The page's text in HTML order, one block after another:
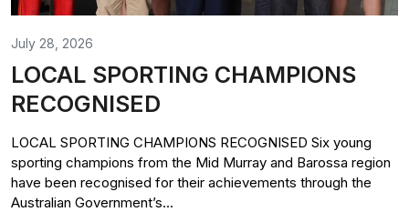
July 28, 2026
LOCAL SPORTING CHAMPIONS
RECOGNISED
LOCAL SPORTING CHAMPIONS RECOGNISED Six young
sporting champions from the Mid Murray and Barossa region
have been recognised for their achievements through the
Australian Government’s...